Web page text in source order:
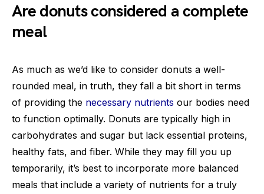
Are donuts considered a complete
meal
As much as we’d like to consider donuts a well-
rounded meal, in truth, they fall a bit short in terms
of providing the necessary nutrients our bodies need
to function optimally. Donuts are typically high in
carbohydrates and sugar but lack essential proteins,
healthy fats, and fiber. While they may fill you up
temporarily, it’s best to incorporate more balanced
meals that include a variety of nutrients for a truly